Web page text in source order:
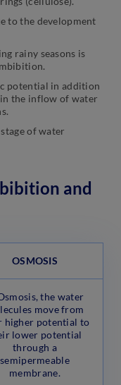
to the development
rainy seasons is
potential in addition
the inflow of water
of water
and
OSMOSIS
the water
move from
higher potential to
lower potential
through a
semipermeable
membrane.